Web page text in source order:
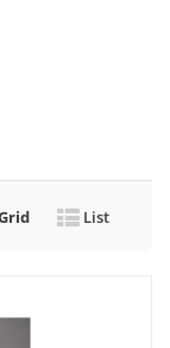
List